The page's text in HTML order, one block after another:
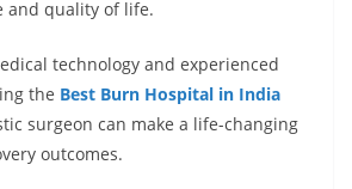
and quality of life.
technology and experienced
the Best Burn Hospital in India
surgeon can make a life-changing
outcomes.